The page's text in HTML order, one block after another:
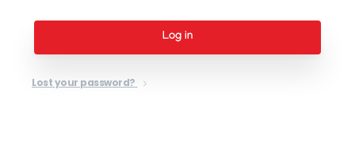
Log in
Lost your password?